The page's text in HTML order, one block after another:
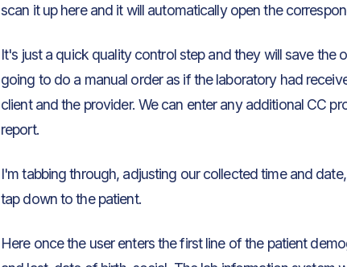
scan it up here and it will automatically open the
It's just a quick quality control step and they will save the
going to do a manual order as if the laboratory had
client and the provider. We can enter any additional CC
report.
I'm tabbing through, adjusting our collected time and
tap down to the patient.
Here once the user enters the first line of the patient